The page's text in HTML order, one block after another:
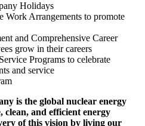
Holidays
Work Arrangements to promote
and Comprehensive Career
grow in their careers
Programs to celebrate
and service
is the global nuclear energy
clean, and efficient energy
of this vision by living our